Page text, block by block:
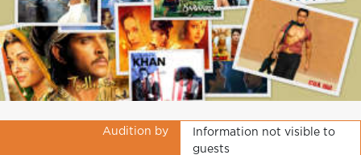
Audition by
Information not visible to
guests